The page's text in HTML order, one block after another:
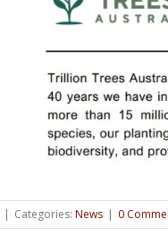
Categories: News 0